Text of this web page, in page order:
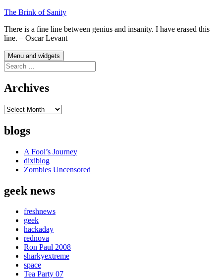
Skip
content
The Brink of Sanity
There is a fine line between genius and insanity. I have erased this
line. – Oscar Levant
Menu and widgets
Search
for:
Archives
Archives
blogs
A Fool’s Journey
dixiblog
Zombies Uncensored
geek news
freshnews
geek
hackaday
rednova
Ron Paul 2008
sharkyextreme
space
Tea Party 07